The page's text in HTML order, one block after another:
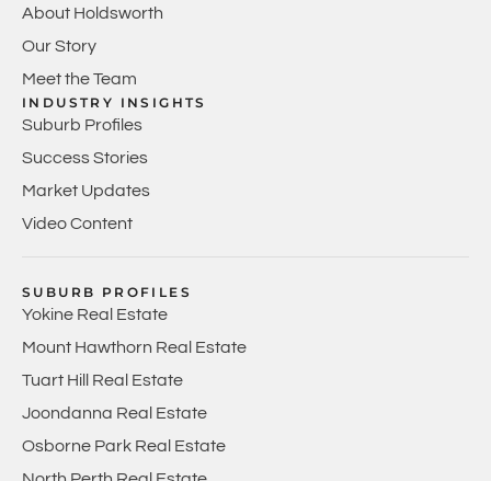
About Holdsworth
Our Story
Meet the Team
INDUSTRY INSIGHTS
Suburb Profiles
Success Stories
Market Updates
Video Content
SUBURB PROFILES
Yokine Real Estate
Mount Hawthorn Real Estate
Tuart Hill Real Estate
Joondanna Real Estate
Osborne Park Real Estate